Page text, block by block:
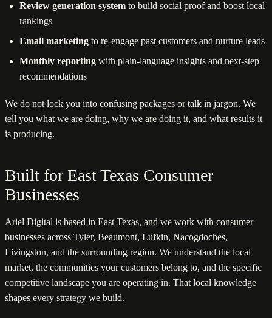
Review generation system to build social proof and boost local
rankings
Email marketing to re-engage past customers and nurture leads
Monthly reporting with plain-language insights and next-step
recommendations
We do not lock you into confusing packages or talk in jargon. We
tell you what we are doing, why we are doing it, and what results it
is producing.
Built for East Texas Consumer
Businesses
Ariel Digital is based in East Texas, and we work with consumer
businesses across Tyler, Beaumont, Lufkin, Nacogdoches,
Livingston, and the surrounding region. We understand the local
market, the communities your customers belong to, and the specific
competitive landscape you are operating in. That local knowledge
shapes every strategy we build.